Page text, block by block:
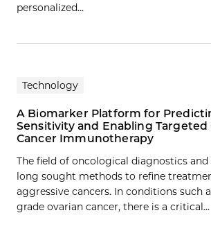
personalized…
Technology
A Biomarker Platform for
Sensitivity and Enabling Targeted
Cancer Immunotherapy
The field of oncological diagnostics
long sought methods to refine
aggressive cancers. In conditions such
grade ovarian cancer, there is a critical…